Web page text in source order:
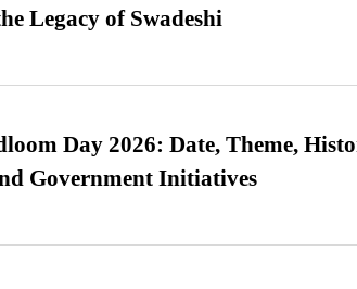
Legacy of Swadeshi
Day 2026: Date, Theme,
Government Initiatives